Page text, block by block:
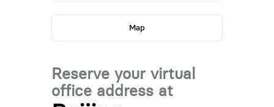
Map
Reserve your virtual
office address at